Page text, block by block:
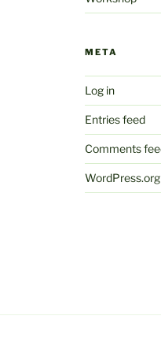
META
Log in
Entries feed
Comments
WordPress.org